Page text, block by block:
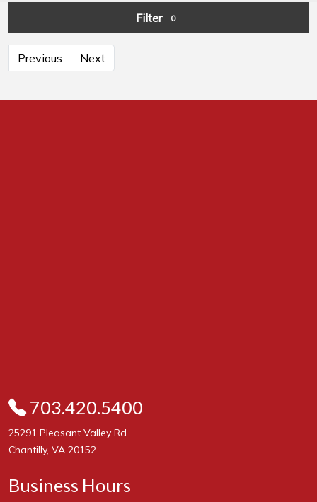
Filter 0
Previous Next
703.420.5400
25291 Pleasant Valley Rd
Chantilly, VA 20152
Business Hours